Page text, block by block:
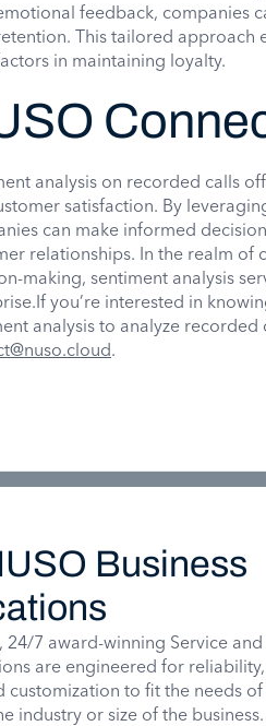
feedback, companies
This tailored approach
in maintaining loyalty.
analysis on recorded calls
satisfaction. By
can make informed
relationships. In the realm of
making, sentiment analysis
you’re interested in
analysis to analyze
.
Business
24/7 award-winning Service
are engineered for
customization to fit the needs
industry or size of the business.